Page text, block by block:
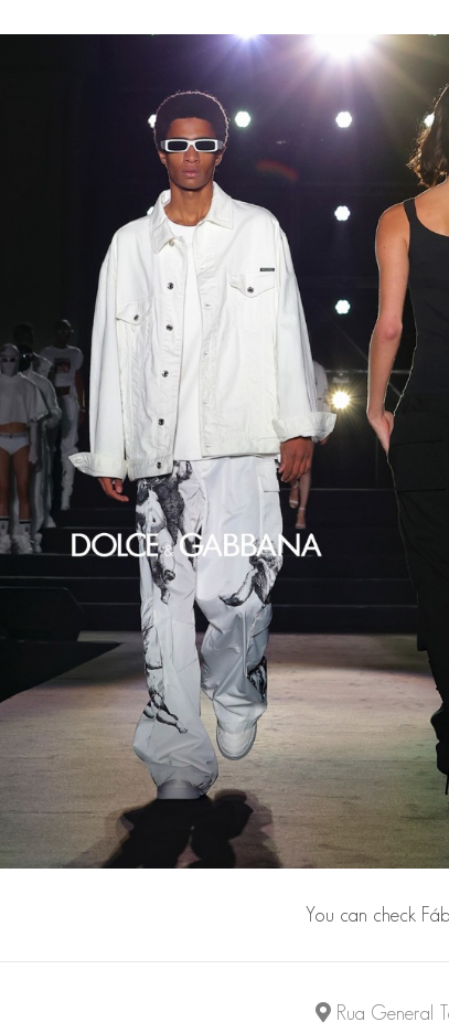
You can check
Rua General